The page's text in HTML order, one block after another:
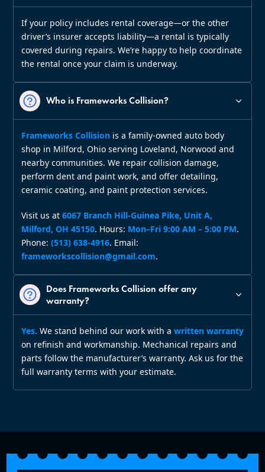
If your policy includes rental coverage—or the other
driver’s insurer accepts liability—a rental is typically
covered during repairs. We’re happy to help coordinate
the rental once your claim is underway.
Who is Frameworks Collision?
Frameworks Collision is a family‑owned auto body
shop in Milford, Ohio serving Loveland, Norwood and
nearby communities. We repair collision damage,
perform dent and paint work, and offer detailing,
ceramic coating, and paint protection services.
Visit us at6067 Branch Hill‑Guinea Pike, Unit A,
Milford, OH 45150. Hours: Mon–Fri 9:00 AM – 5:00 PM.
Phone:(513) 638‑4916. Email:
frameworkscollision@gmail.com.
Does Frameworks Collision offer any
warranty?
Yes. We stand behind our work with awritten warranty
on refinish and workmanship. Mechanical repairs and
parts follow the manufacturer’s warranty. Ask us for the
full warranty terms with your estimate.